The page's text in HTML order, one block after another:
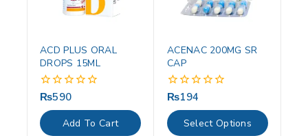
ACD PLUS ORAL
DROPS 15ML
0
out
of
5
₨590
Add To Cart
ACENAC 200MG SR
CAP
0
out
of
5
₨194
Select Options